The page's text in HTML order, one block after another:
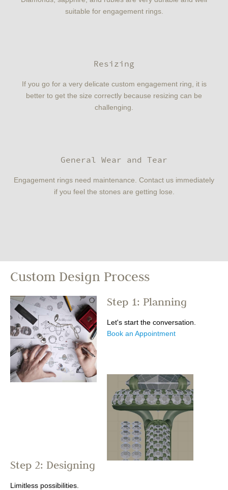
suitable for engagement rings.
Resizing
If you go for a very delicate custom engagement ring, it is
better to get the size correctly because resizing can be
challenging.
General Wear and Tear
Engagement rings need maintenance. Contact us immediately
if you feel the stones are getting lose.
Custom Design Process
Step 1: Planning
Let's start the conversation.
Book an Appointment
Step 2: Designing
Limitless possibilities.